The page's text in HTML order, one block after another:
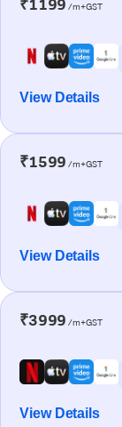
₹1199 /m+GST
View Details
₹1599 /m+GST
View Details
₹3999 /m+GST
View Details